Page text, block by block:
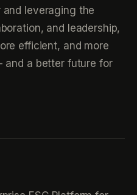
leveraging the
and leadership,
efficient, and more
and a better future for